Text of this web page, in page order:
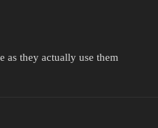
as they actually use them